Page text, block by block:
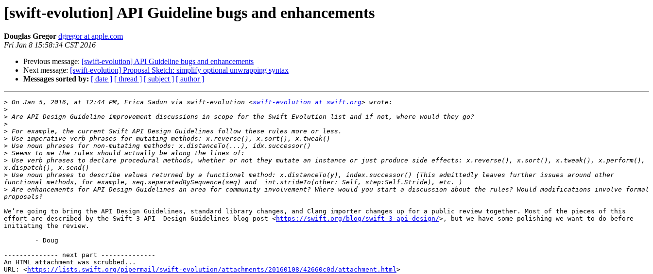
[swift-evolution] API Guideline bugs and enhancements
Douglas Gregor dgregor at apple.com
Fri Jan 8 15:58:34 CST 2016
Previous message: [swift-evolution] API Guideline bugs and enhancements
Next message: [swift-evolution] Proposal Sketch: simplify optional unwrapping syntax
Messages sorted by: [ date ] [ thread ] [ subject ] [ author ]
> On Jan 5, 2016, at 12:44 PM, Erica Sadun via swift-evolution <swift-evolution at swift.org
>
>
>
>
>
>
>
> Use verb phrases to declare procedural methods, whether or not they mutate an instance or just produce side effects: x.reverse(), x.sort(), x.tweak(), x.perform(),
> Use noun phrases to describe values returned by a functional method: x.distanceTo(y), index.successor() (This admittedly leaves further issues around other
> Are enhancements for API Design Guidelines an area for community involvement? Where would you start a discussion about the rules? Would modifications involve formal
We’re going to bring the API Design Guidelines, standard library changes, and Clang importer changes up for a public review together. Most of the pieces of this
effort are described by the Swift 3 API  Design Guidelines blog post <https://swift.org/blog/swift-3-api-design/>, but we have some polishing we want to do before
initiating the review.
-------------- next part --------------
An HTML attachment was scrubbed...
URL: <https://lists.swift.org/pipermail/swift-evolution/attachments/20160108/42660c0d/attachment.html